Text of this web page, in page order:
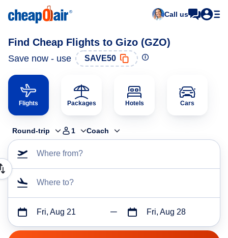
Call us
Find Cheap Flights to Gizo (GZO)
Save now - use SAVE50
Flights Packages Hotels Cars
Round-trip 1 Coach
Where from?
Where to?
Fri, Aug 21 Fri, Aug 28